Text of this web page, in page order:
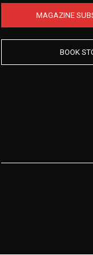
MAGAZINE
BOOK